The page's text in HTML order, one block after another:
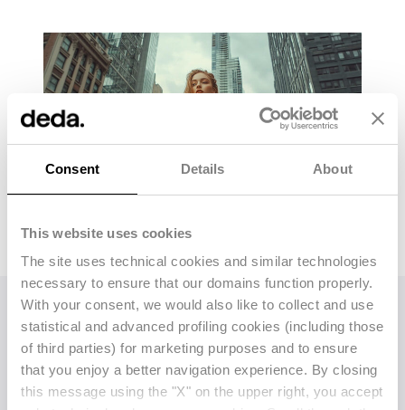
Consent Details About
This website uses cookies
The site uses technical cookies and similar technologies
necessary to ensure that our domains function properly.
With your consent, we would also like to collect and use
statistical and advanced profiling cookies (including those
of third parties) for marketing purposes and to ensure
that you enjoy a better navigation experience. By closing
this message using the "X" on the upper right, you accept
Alongside Competitoor,Deda Stealth will also
offer its established tools:Stealth AI(formerly
Planning Tool), an
AI-powered allocation and